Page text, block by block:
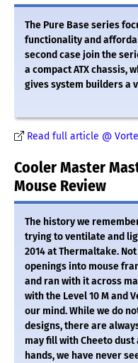
The Pure Base series
functionality and
second case join the
a compact ATX chassis,
gives system builders a
Read full article @
Cooler Master
Mouse Review
The history we
trying to ventilate and
2014 at Thermaltake.
openings into mouse
and ran with it across
with the Level 10 M and
our mind. While we do
designs, there are
may fill with Cheeto
hands, we have never